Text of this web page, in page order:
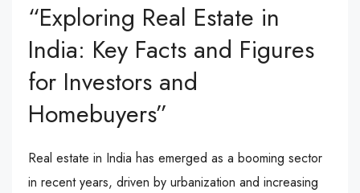
“Exploring Real Estate in
India: Key Facts and Figures
for Investors and
Homebuyers”
Real estate in India has emerged as a booming sector
in recent years, driven by urbanization and increasing